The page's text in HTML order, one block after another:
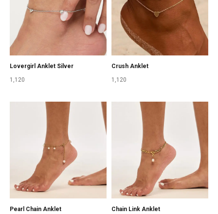
Lovergirl Anklet Silver
1,120
Crush Anklet
1,120
Pearl Chain Anklet
Chain Link Anklet